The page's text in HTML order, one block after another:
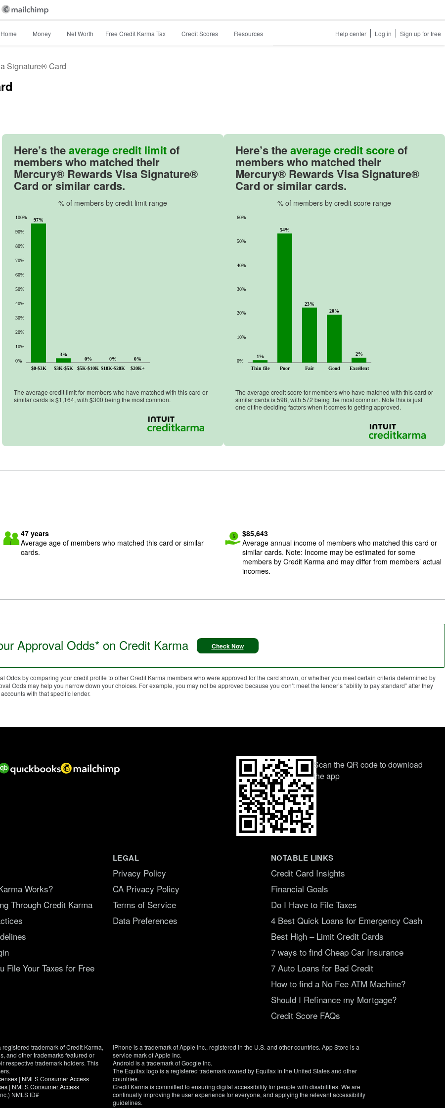
Home Money Net Worth Free Credit Karma Tax Credit Scores Resources Help center Log in Sign up for free
Signature® Card
Image: image_26df30
Here’s theaverage credit limitof
members who matched their
Mercury® Rewards Visa Signature®
Card or similar cards.
% of members by credit limit range
$0-$3K $3K-$5K $5K-$10K $10K-$20K $20K+
0%
10%
20%
30%
40%
50%
60%
70%
80%
90%
100% 97%
3%
0% 0% 0%
The average credit limit for members who have matched with this card or
similar cards is $1,164, with $300 being the most common.
Here’s theaverage credit scoreof
members who matched their
Mercury® Rewards Visa Signature®
Card or similar cards.
% of members by credit score range
Thin file Poor Fair Good Excellent
0%
10%
20%
30%
40%
50%
60%
1%
54%
23%
20%
2%
The average credit score for members who have matched with this card or
similar cards is598, with 572 being the most common. Note this is just
one of the deciding factors when it comes to getting approved.
Image: meetup
47 years
Average age of members who matched this card or similar
cards.
Image: cash-give-1
$85,643
Average annual income of members who matched this card or
similar cards. Note: Income may be estimated for some
members by Credit Karma and may differ from members’ actual
incomes.
Approval Odds* on Credit Karma Check Now
by comparing your credit profile to other Credit Karma members who were approved for the card shown, or whether you meet certain criteria determined by
Odds may help you narrow down your choices. For example, you may not be approved because you don’t meet the lender’s “ability to pay standard” after they
with that specific lender.
Scan the QR code to download
the app
Works?
Through Credit Karma
File Your Taxes for Free
LEGAL
Privacy Policy
CA Privacy Policy
Terms of Service
Data Preferences
NOTABLE LINKS
Credit Card Insights
Financial Goals
Do I Have to File Taxes
4 Best Quick Loans for Emergency Cash
Best High – Limit Credit Cards
7 ways to find Cheap Car Insurance
7 Auto Loans for Bad Credit
How to find a No Fee ATM Machine?
Should I Refinance my Mortgage?
Credit Score FAQs
trademark of Credit Karma,
and other trademarks featured or
respective trademark holders. This
| NMLS Consumer Access
| NMLS Consumer Access
NMLS ID#
iPhone is a trademark of Apple Inc., registered in the U.S. and other countries. App Store is a
service mark of Apple Inc.
Android is a trademark of Google Inc.
The Equifax logo is a registered trademark owned by Equifax in the United States and other
countries.
Credit Karma is committed to ensuring digital accessibility for people with disabilities. We are
continually improving the user experience for everyone, and applying the relevant accessibility
guidelines.